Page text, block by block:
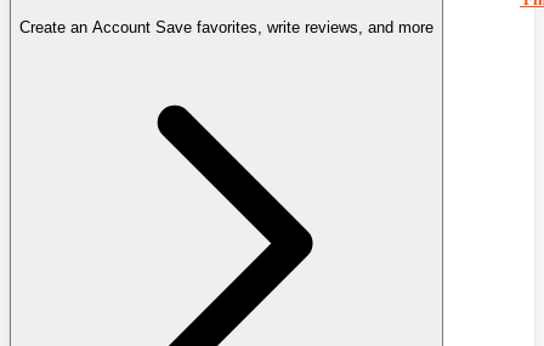
Create an Account Save favorites, write reviews, and more